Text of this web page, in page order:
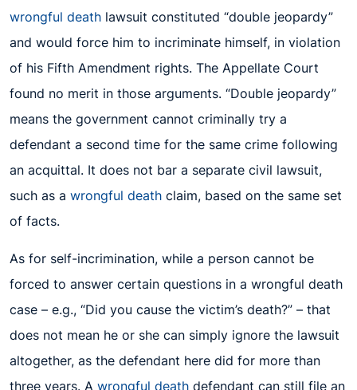
wrongful death lawsuit constituted “double jeopardy”
and would force him to incriminate himself, in violation
of his Fifth Amendment rights. The Appellate Court
found no merit in those arguments. “Double jeopardy”
means the government cannot criminally try a
defendant a second time for the same crime following
an acquittal. It does not bar a separate civil lawsuit,
such as a wrongful death claim, based on the same set
of facts.
As for self-incrimination, while a person cannot be
forced to answer certain questions in a wrongful death
case – e.g., “Did you cause the victim’s death?” – that
does not mean he or she can simply ignore the lawsuit
altogether, as the defendant here did for more than
three years. A wrongful death defendant can still file an